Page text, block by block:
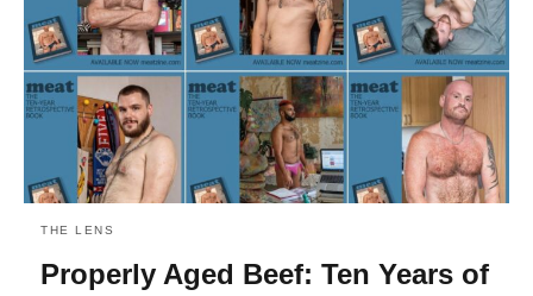
THE LENS
Properly Aged Beef: Ten Years of